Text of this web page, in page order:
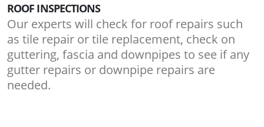
ROOF INSPECTIONS
Our experts will check for roof repairs such
as tile repair or tile replacement, check on
guttering, fascia and downpipes to see if any
gutter repairs or downpipe repairs are
needed.